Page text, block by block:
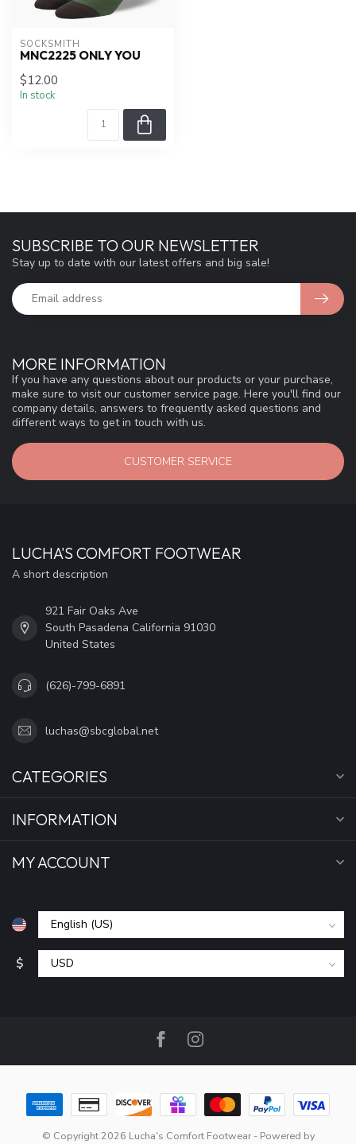
SOCKSMITH
MNC2225 ONLY YOU
$12.00
In stock
MORE INFORMATION
If you have any questions about our products or your purchase,
make sure to visit our customer service page. Here you'll find our
company details, answers to frequently asked questions and
different ways to get in touch with us.
CUSTOMER SERVICE
SUBSCRIBE TO OUR NEWSLETTER
Stay up to date with our latest offers and big sale!
LUCHA'S COMFORT FOOTWEAR
A short description
921 Fair Oaks Ave
South Pasadena California 91030
United States
(626)-799-6891
luchas@sbcglobal.net
CATEGORIES
INFORMATION
MY ACCOUNT
$
© Copyright 2026 Lucha's Comfort Footwear- Powered by